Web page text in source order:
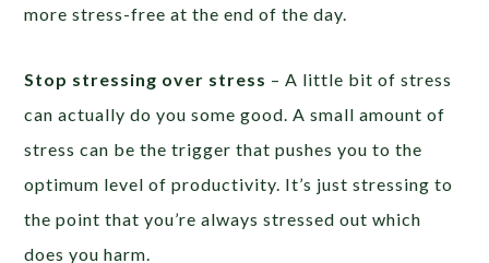
more stress-free at the end of the day.
Stop stressing over stress – A little bit of stress
can actually do you some good. A small amount of
stress can be the trigger that pushes you to the
optimum level of productivity. It’s just stressing to
the point that you’re always stressed out which
does you harm.